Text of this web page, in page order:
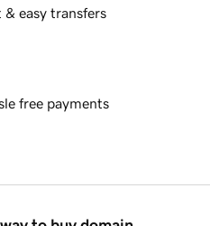
& easy transfers
free payments